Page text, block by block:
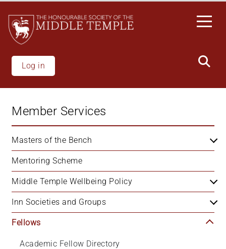
main
content
Log in
Member Services
Masters of the Bench
Mentoring Scheme
Middle Temple Wellbeing Policy
Inn Societies and Groups
Fellows
Academic Fellow Directory